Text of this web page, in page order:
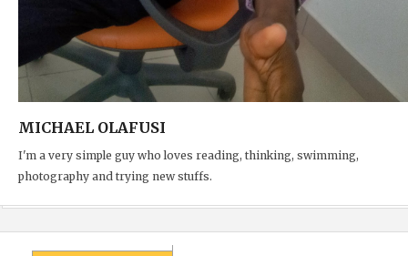
MICHAEL OLAFUSI
I'm a very simple guy who loves reading, thinking, swimming,
photography and trying new stuffs.